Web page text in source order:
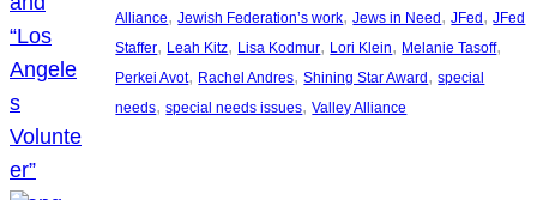
Alliance, Jewish Federation’s work, Jews in Need , JFed , JFed
Staffer, Leah Kitz, Lisa Kodmur, Lori Klein, Melanie Tasoff
Perkei Avot, Rachel Andres, Shining Star Award , special
needs, special needs issues, Valley Alliance